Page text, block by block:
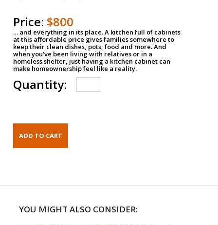
Price: $800
… and everything in its place. A kitchen full of cabinets
at this affordable price gives families somewhere to
keep their clean dishes, pots, food and more. And
when you've been living with relatives or in a
homeless shelter, just having a kitchen cabinet can
make homeownership feel like a reality.
Quantity:
YOU MIGHT ALSO CONSIDER: